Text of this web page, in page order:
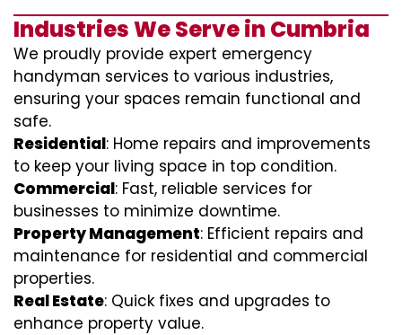
Industries We Serve in Cumbria
We proudly provide expert emergency
handyman services to various industries,
ensuring your spaces remain functional and
safe.
Residential: Home repairs and improvements
to keep your living space in top condition.
Commercial: Fast, reliable services for
businesses to minimize downtime.
Property Management: Efficient repairs and
maintenance for residential and commercial
properties.
Real Estate: Quick fixes and upgrades to
enhance property value.